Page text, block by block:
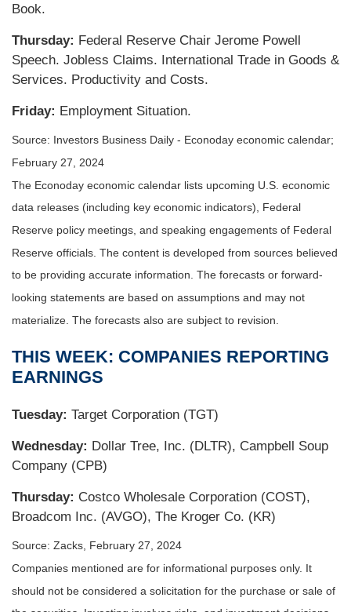
Book.
Thursday: Federal Reserve Chair Jerome Powell
Speech. Jobless Claims. International Trade in Goods &
Services. Productivity and Costs.
Friday: Employment Situation.
Source: Investors Business Daily - Econoday economic calendar;
February 27, 2024
The Econoday economic calendar lists upcoming U.S. economic
data releases (including key economic indicators), Federal
Reserve policy meetings, and speaking engagements of Federal
Reserve officials. The content is developed from sources believed
to be providing accurate information. The forecasts or forward-
looking statements are based on assumptions and may not
materialize. The forecasts also are subject to revision.
THIS WEEK: COMPANIES REPORTING
EARNINGS
Tuesday: Target Corporation (TGT)
Wednesday: Dollar Tree, Inc. (DLTR), Campbell Soup
Company (CPB)
Thursday: Costco Wholesale Corporation (COST),
Broadcom Inc. (AVGO), The Kroger Co. (KR)
Source: Zacks, February 27, 2024
Companies mentioned are for informational purposes only. It
should not be considered a solicitation for the purchase or sale of